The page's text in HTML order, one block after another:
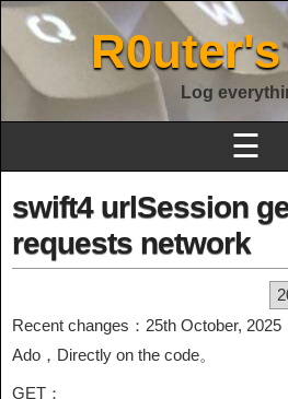
Log
☰
swift4 urlSession
requests network
Recent changes：25th October, 2025
Ado，Directly on the code。
GET：